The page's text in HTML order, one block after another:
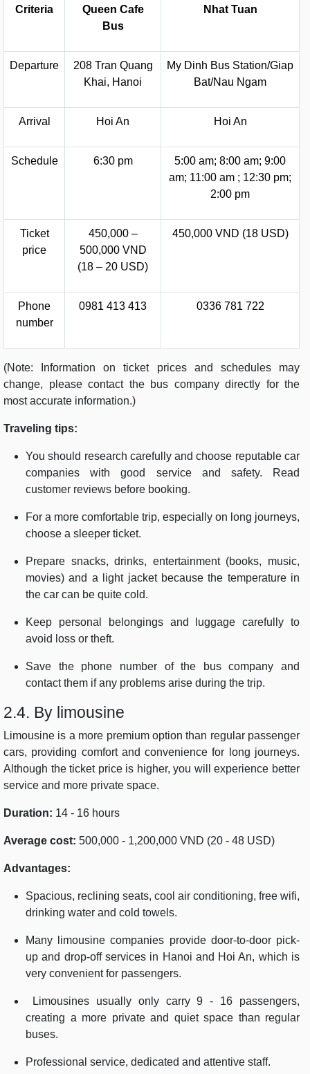
Criteria
Queen Cafe
Bus
Nhat Tuan
Departure
208 Tran Quang
Khai, Hanoi
My Dinh Bus Station/Giap
Bat/Nau Ngam
Arrival Hoi An Hoi An
Schedule 6:30 pm
5:00 am; 8:00 am; 9:00
am; 11:00 am ; 12:30 pm;
2:00 pm
Ticket
price
450,000 –
500,000 VND
(18 – 20 USD)
450,000 VND (18 USD)
Phone
number
0981 413 413 0336 781 722
(Note: Information on ticket prices and schedules may
change, please contact the bus company directly for the
most accurate information.)
Traveling tips:
You should research carefully and choose reputable car
companies with good service and safety. Read
customer reviews before booking.
For a more comfortable trip, especially on long journeys,
choose a sleeper ticket.
Prepare snacks, drinks, entertainment (books, music,
movies) and a light jacket because the temperature in
the car can be quite cold.
Keep personal belongings and luggage carefully to
avoid loss or theft.
Save the phone number of the bus company and
contact them if any problems arise during the trip.
2.4. By limousine
Limousine is a more premium option than regular passenger
cars, providing comfort and convenience for long journeys.
Although the ticket price is higher, you will experience better
service and more private space.
Duration: 14 - 16 hours
Average cost: 500,000 - 1,200,000 VND (20 - 48 USD)
Advantages:
Spacious, reclining seats, cool air conditioning, free wifi,
drinking water and cold towels.
Many limousine companies provide door-to-door pick-
up and drop-off services in Hanoi and Hoi An, which is
very convenient for passengers.
Limousines usually only carry 9 - 16 passengers,
creating a more private and quiet space than regular
buses.
Professional service, dedicated and attentive staff.